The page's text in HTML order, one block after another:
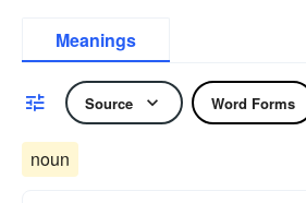
Meanings
Source Word Forms
noun